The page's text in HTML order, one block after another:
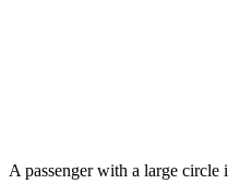
A passenger with a large